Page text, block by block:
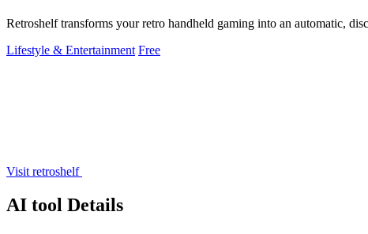
Retroshelf transforms your retro handheld gaming into an automatic,
Lifestyle & Entertainment Free
Visit retroshelf
AI tool Details